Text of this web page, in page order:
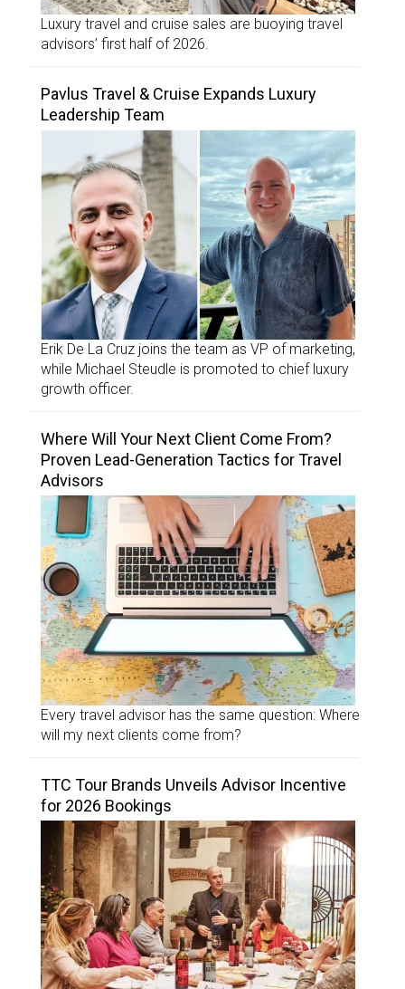
Luxury travel and cruise sales are buoying travel
advisors’ first half of 2026.
Pavlus Travel & Cruise Expands Luxury
Leadership Team
Erik De La Cruz joins the team as VP of marketing,
while Michael Steudle is promoted to chief luxury
growth officer.
Where Will Your Next Client Come From?
Proven Lead-Generation Tactics for Travel
Advisors
Every travel advisor has the same question: Where
will my next clients come from?
TTC Tour Brands Unveils Advisor Incentive
for 2026 Bookings